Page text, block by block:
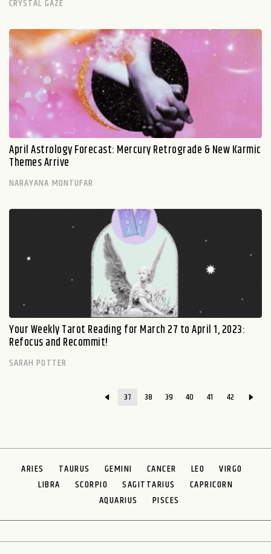
CRYSTAL GAZE
April Astrology Forecast: Mercury Retrograde & New Karmic
Themes Arrive
NARAYANA MONTUFAR
Your Weekly Tarot Reading for March 27 to April 1, 2023:
Refocus and Recommit!
SARAH POTTER
37 38 39 40 41 42
ARIES TAURUS GEMINI CANCER LEO
VIRGO
LIBRA
SCORPIO SAGITTARIUS
CAPRICORN
AQUARIUS
PISCES